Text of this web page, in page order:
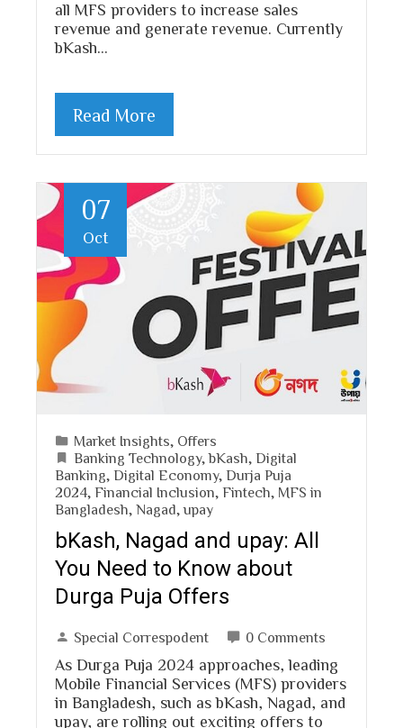
all MFS providers to increase sales
revenue and generate revenue. Currently
bKash…
Read More
07
Oct
Market Insights
Offers
Banking Technology,bKash Digital
Banking Digital Economy, Durja Puja
2024 Financial Inclusion Fintech
MFS in
Bangladesh Nagad ,upay
bKash, Nagad and upay: All
You Need to Know about
Durga Puja Offers
Special Correspodent 0 Comments
As Durga Puja 2024 approaches, leading
Mobile Financial Services (MFS) providers
in Bangladesh, such as bKash, Nagad, and
upay, are rolling out exciting offers to